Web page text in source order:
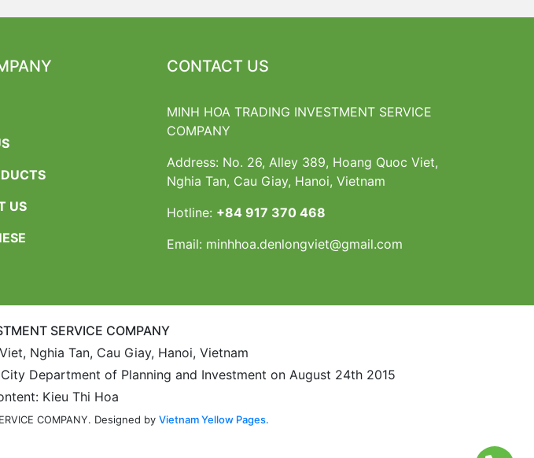
US
CONTACT US
MINH HOA TRADING INVESTMENT SERVICE
COMPANY
Address: No. 26, Alley 389, Hoang Quoc Viet,
Nghia Tan, Cau Giay, Hanoi, Vietnam
Hotline: +84 917 370 468
Email: minhhoa.denlongviet@gmail.com
SERVICE COMPANY
Nghia Tan, Cau Giay, Hanoi, Vietnam
Department of Planning and Investment on August 24th 2015
Kieu Thi Hoa
COMPANY. Designed by Vietnam Yellow Pages.